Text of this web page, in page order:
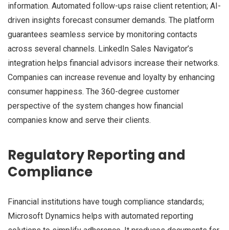
information. Automated follow-ups raise client retention; AI-
driven insights forecast consumer demands. The platform
guarantees seamless service by monitoring contacts
across several channels. LinkedIn Sales Navigator’s
integration helps financial advisors increase their networks.
Companies can increase revenue and loyalty by enhancing
consumer happiness. The 360-degree customer
perspective of the system changes how financial
companies know and serve their clients.
Regulatory Reporting and
Compliance
Financial institutions have tough compliance standards;
Microsoft Dynamics helps with automated reporting